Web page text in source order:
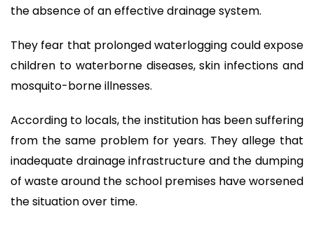
the absence of an effective drainage system.
They fear that prolonged waterlogging could expose
children to waterborne diseases, skin infections and
mosquito-borne illnesses.
According to locals, the institution has been suffering
from the same problem for years. They allege that
inadequate drainage infrastructure and the dumping
of waste around the school premises have worsened
the situation over time.